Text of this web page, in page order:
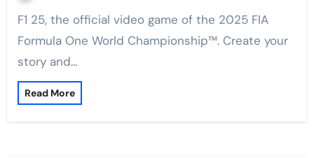
F1 25, the official video game of the 2025 FIA
Formula One World Championship™. Create your
story and…
Read More